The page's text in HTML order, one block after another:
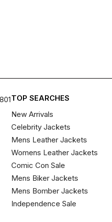
TOP SEARCHES
New Arrivals
Celebrity Jackets
Mens Leather Jackets
Womens Leather Jackets
Comic Con Sale
Mens Biker Jackets
Mens Bomber Jackets
Independence Sale